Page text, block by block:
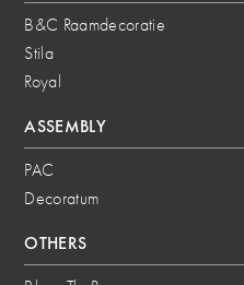
B&C Raamdecoratie
Stila
Royal
ASSEMBLY
PAC
Decoratum
OTHERS